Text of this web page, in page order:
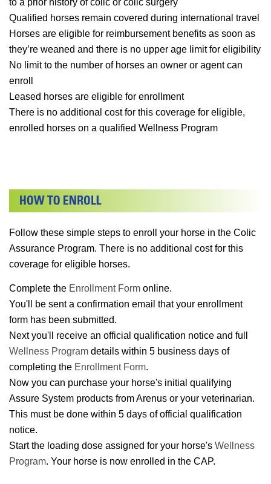
Qualified horses remain covered during international travel
Horses are eligible for reimbursement benefits as soon as
they’re weaned and there is no upper age limit for eligibility
No limit to the number of horses an owner or agent can
enroll
Leased horses are eligible for enrollment
There is no additional cost for this coverage for eligible,
enrolled horses on a qualified Wellness Program
Follow these simple steps to enroll your horse in the Colic
Assurance Program. There is no additional cost for this
coverage for eligible horses.
Complete the Enrollment Form online.
You'll be sent a confirmation email that your enrollment
form has been submitted.
Next you'll receive an official qualification notice and full
Wellness Program details within 5 business days of
completing the Enrollment Form.
Now you can purchase your horse's initial qualifying
Assure System products from Arenus or your veterinarian.
This must be done within 5 days of official qualification
notice.
Start the loading dose assigned for your horse's Wellness
Program. Your horse is now enrolled in the CAP.